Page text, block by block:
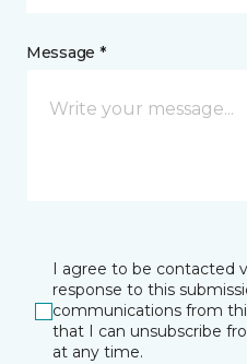
Message *
I agree to be contacted
response to this
communications from
that I can unsubscribe
at any time.